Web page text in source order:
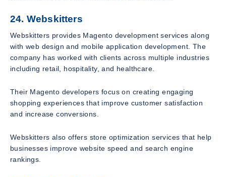
24. Webskitters
Webskitters provides Magento development services along
with web design and mobile application development. The
company has worked with clients across multiple industries
including retail, hospitality, and healthcare.
Their Magento developers focus on creating engaging
shopping experiences that improve customer satisfaction
and increase conversions.
Webskitters also offers store optimization services that help
businesses improve website speed and search engine
rankings.